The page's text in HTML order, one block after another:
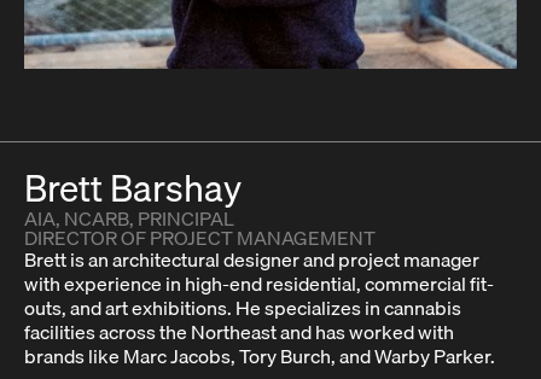
Brett Barshay
AIA, NCARB, PRINCIPAL
DIRECTOR OF PROJECT MANAGEMENT
Brett is an architectural designer and project manager
with experience in high-end residential, commercial fit-
outs, and art exhibitions. He specializes in cannabis
facilities across the Northeast and has worked with
brands like Marc Jacobs, Tory Burch, and Warby Parker.